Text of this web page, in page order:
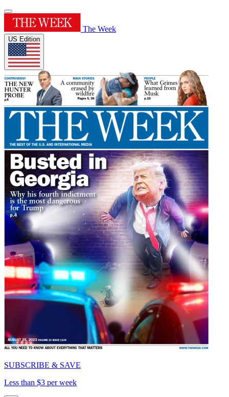
The Week
US Edition
SUBSCRIBE & SAVE
Less than $3 per week